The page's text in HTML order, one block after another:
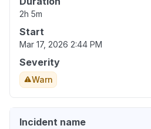
2h 5m
Start
Mar 17, 2026 2:44 PM
Severity
Warn
Incident name